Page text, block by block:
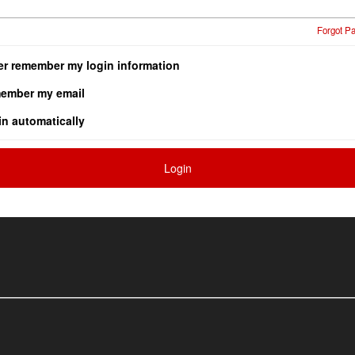
Forgot
remember my login information
my email
automatically